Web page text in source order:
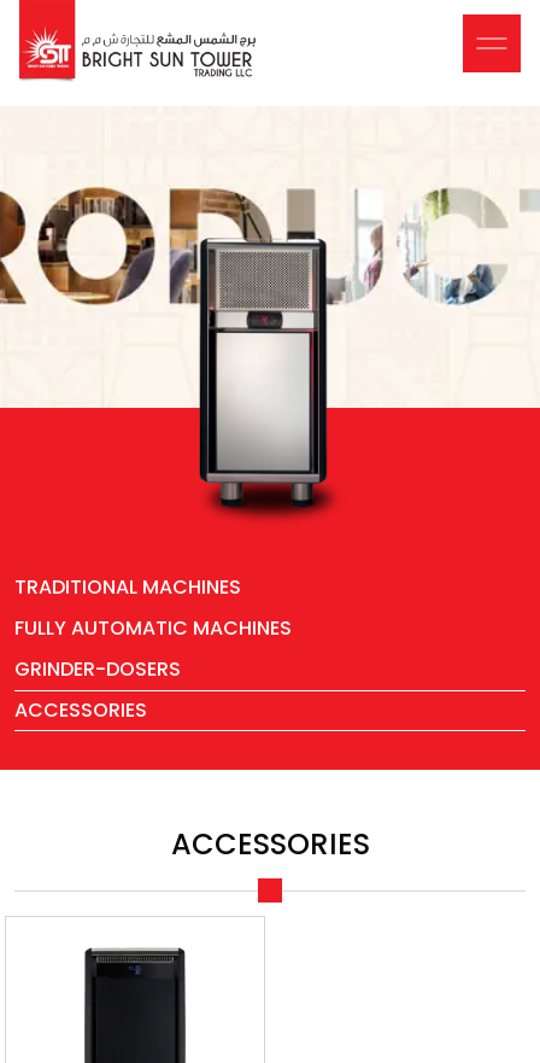
TRADITIONAL MACHINES
FULLY AUTOMATIC MACHINES
GRINDER-DOSERS
ACCESSORIES
ACCESSORIES